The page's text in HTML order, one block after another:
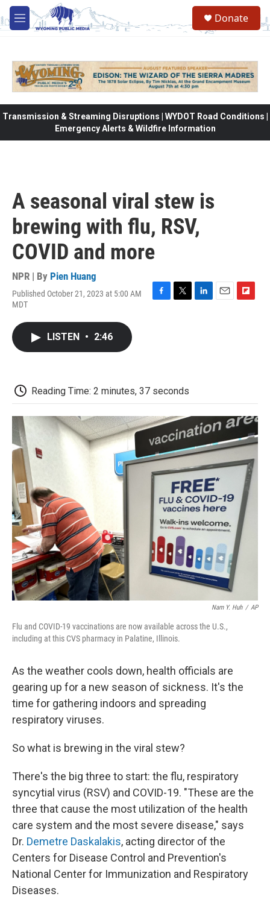
Skip to main content
M
e
Donate
Transmission & Streaming Disruptions | WYDOT Road Conditions |
Emergency Alerts & Wildfire Information
A seasonal viral stew is
brewing with flu, RSV,
COVID and more
NPR | By Pien Huang
Published October 21, 2023 at 5:00 AM
MDT
LISTEN • 2:46
Reading Time: 2 minutes, 37 seconds
Nam Y. Huh / AP
Flu and COVID-19 vaccinations are now available across the U.S.,
including at this CVS pharmacy in Palatine, Illinois.
As the weather cools down, health officials are
gearing up for a new season of sickness. It's the
time for gathering indoors and spreading
respiratory viruses.
So what is brewing in the viral stew?
There's the big three to start: the flu, respiratory
syncytial virus (RSV) and COVID-19. "These are the
three that cause the most utilization of the health
care system and the most severe disease," says
Dr. Demetre Daskalakis, acting director of the
Centers for Disease Control and Prevention's
National Center for Immunization and Respiratory
Diseases.